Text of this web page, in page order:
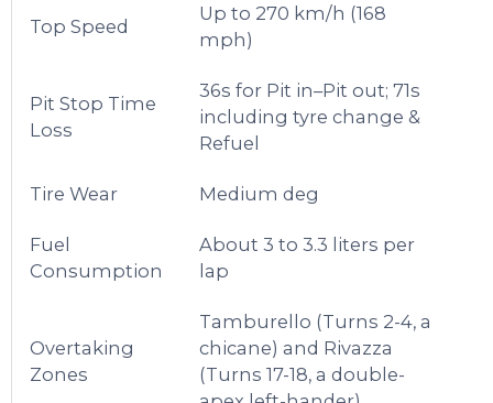
Top Speed
Up to 270 km/h (168
mph)
Pit Stop Time
Loss
36s for Pit in–Pit out; 71s
including tyre change &
Refuel
Tire Wear Medium deg
Fuel
Consumption
About 3 to 3.3 liters per
lap
Overtaking
Zones
Tamburello (Turns 2-4, a
chicane) and Rivazza
(Turns 17-18, a double-